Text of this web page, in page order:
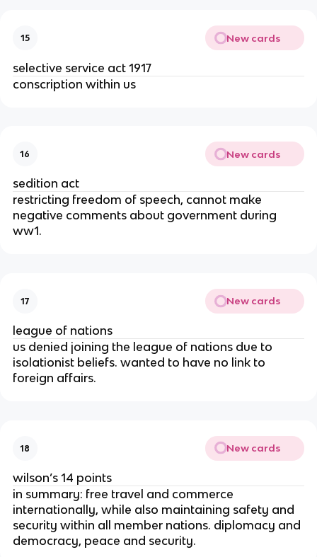
15 New cards
selective service act 1917
conscription within us
16 New cards
sedition act
restricting freedom of speech, cannot make
negative comments about government during
ww1.
17 New cards
league of nations
us denied joining the league of nations due to
isolationist beliefs. wanted to have no link to
foreign affairs.
18 New cards
wilson’s 14 points
in summary: free travel and commerce
internationally, while also maintaining safety and
security within all member nations. diplomacy and
democracy, peace and security.